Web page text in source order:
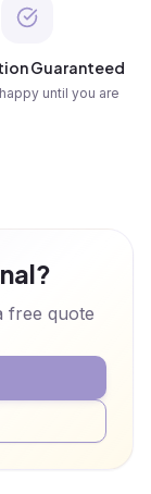
Guaranteed
until you are
free quote